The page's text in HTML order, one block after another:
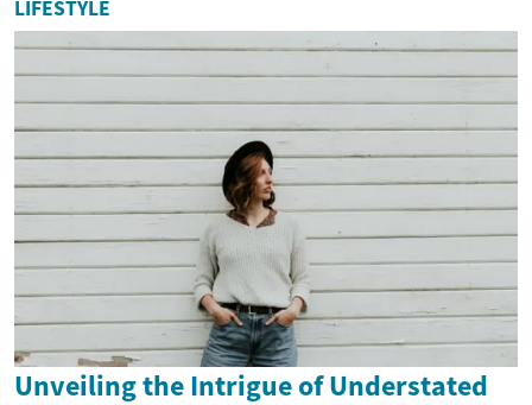
LIFESTYLE
Unveiling the Intrigue of Understated